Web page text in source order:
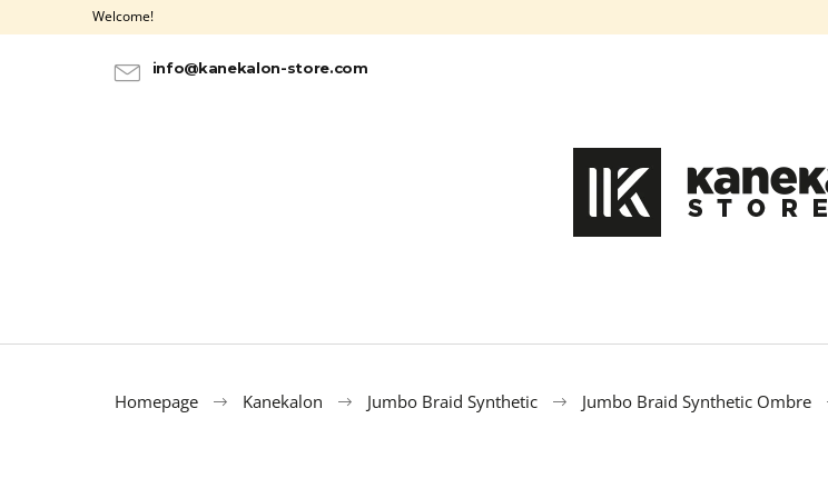
Welcome!
info@kanekalon-store.com
Homepage Kanekalon Jumbo Braid Synthetic Jumbo Braid Synthetic Ombre
a
SEARCH